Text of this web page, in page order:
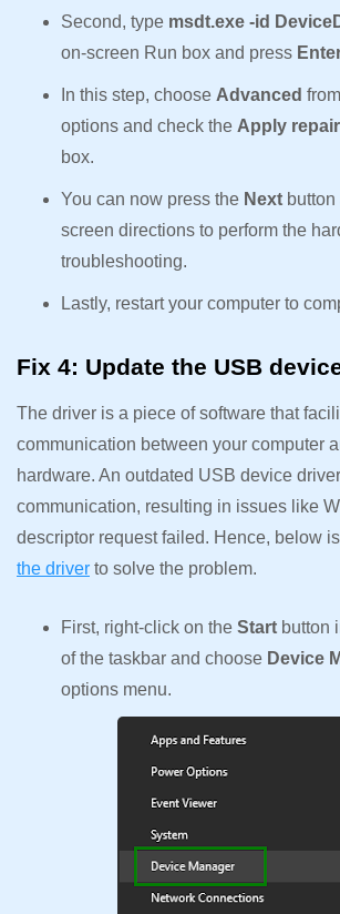
Second, type msdt.exe -id
on-screen Run box and press
In this step, choose Advanced
options and check the Apply
box.
You can now press the Next
screen directions to perform the
troubleshooting.
Lastly, restart your computer to
Fix 4: Update the USB
The driver is a piece of software that
communication between your computer
hardware. An outdated USB device
communication, resulting in issues like
descriptor request failed. Hence, below
the driver to solve the problem.
First, right-click on the Start button
of the taskbar and choose Device
options menu.